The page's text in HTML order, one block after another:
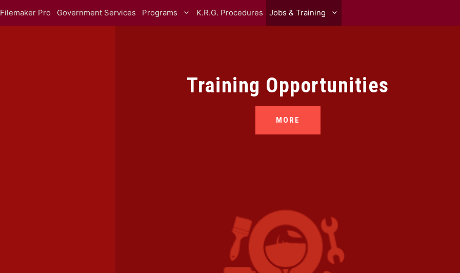
Filemaker Pro Government Services Programs K.R.G. Procedures Jobs & Training
Training Opportunities
MORE